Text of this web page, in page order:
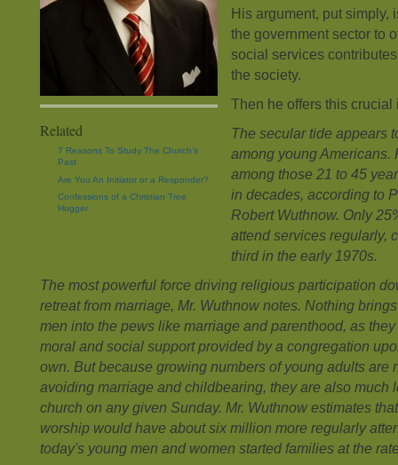
Related
7 Reasons To Study The Church’s
Past
Are You An Initiator or a Responder?
Confessions of a Christian Tree
Hugger
His argument, put simply,
the government sector to
social services
the society.
Then he offers this crucial
The secular tide appears
among young Americans.
among those 21 to 45
in decades, according to
Robert Wuthnow. Only
attend services regularly,
third in the early 1970s.
The most powerful force driving religious participation
retreat from marriage, Mr. Wuthnow notes. Nothing
men into the pews like marriage and parenthood, as
moral and social support provided by a congregation
own. But because growing numbers of young adults are
avoiding marriage and childbearing, they are also much
church on any given Sunday. Mr. Wuthnow estimates
worship would have about six million more regularly
today's young men and women started families at the